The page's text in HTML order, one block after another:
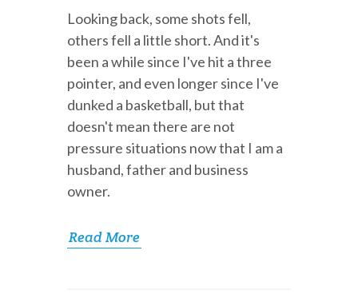
Looking back, some shots fell,
others fell a little short. And it's
been a while since I've hit a three
pointer, and even longer since I've
dunked a basketball, but that
doesn't mean there are not
pressure situations now that I am a
husband, father and business
owner.
Read More